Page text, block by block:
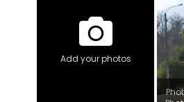
Add your photos